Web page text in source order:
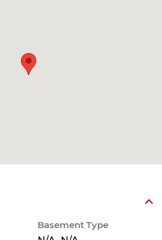
Basement Type